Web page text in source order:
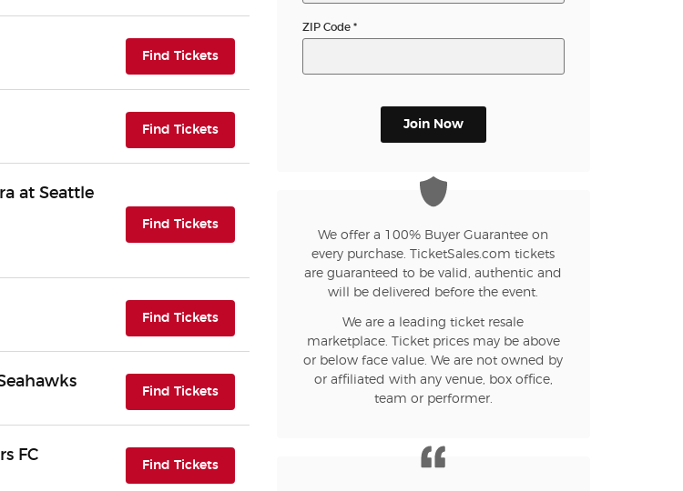
Find Tickets(opens in new tab)
Find Tickets(opens in new tab)
at Seattle
Find Tickets(opens in new tab)
Find Tickets(opens in new tab)
Find Tickets(opens in new tab)
FC
Find Tickets(opens in new tab)
ZIP Code *
Join Now
We offer a 100% Buyer Guarantee on
every purchase. TicketSales.com tickets
are guaranteed to be valid, authentic and
will be delivered before the event.
We are a leading ticket resale
marketplace. Ticket prices may be above
or below face value. We are not owned by
or affiliated with any venue, box office,
team or performer.